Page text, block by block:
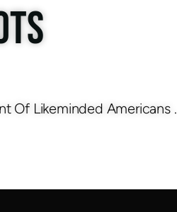
Of Likeminded Americans .